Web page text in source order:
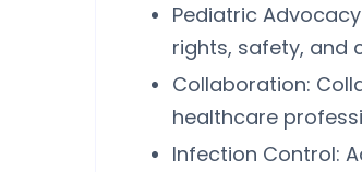
Pediatric
rights, safety, and
Collaboration:
healthcare
Infection Control: